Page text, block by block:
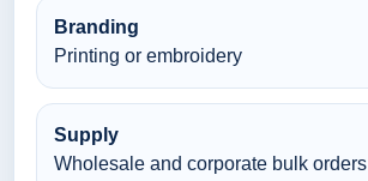
Branding
Printing or embroidery
Supply
Wholesale and corporate bulk orders